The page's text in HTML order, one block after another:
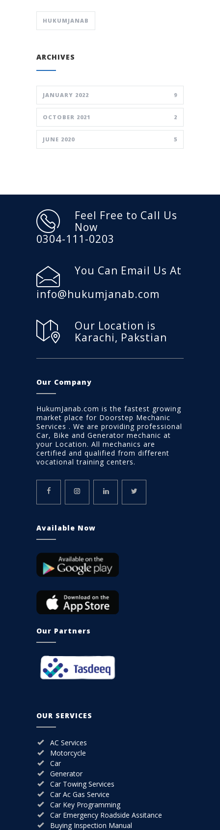
HUKUMJANAB
ARCHIVES
JANUARY 2022 9
OCTOBER 2021 2
JUNE 2020 5
Feel Free to Call Us
Now
0304-111-0203
You Can Email Us At
info@hukumjanab.com
Our Location is
Karachi, Pakstian
Our Company
HukumJanab.com is the fastest growing
market place for Doorstep Mechanic
Services . We are providing professional
Car, Bike and Generator mechanic at
your Location. All mechanics are
certified and qualified from different
vocational training centers.
Available Now
Our Partners
OUR SERVICES
AC Services
Motorcycle
Car
Generator
Car Towing Services
Car Ac Gas Service
Car Key Programming
Car Emergency Roadside Assitance
Buying Inspection Manual